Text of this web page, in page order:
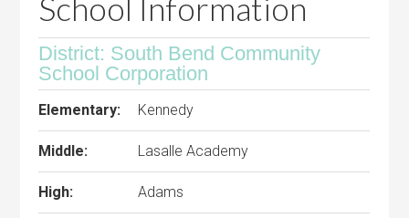
School Information
District: South Bend Community
School Corporation
Elementary: Kennedy
Middle: Lasalle Academy
High: Adams